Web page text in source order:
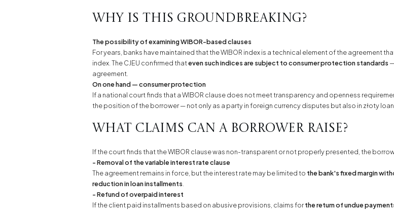
Why is this groundbreaking?
The possibility of examining WIBOR-based clauses
For years, banks have maintained that the WIBOR index is a technical element of the agreement
index. The CJEU confirmed thateven such indices are subject to consumer protection standards
agreement.
On one hand — consumer protection
If a national court finds that a WIBOR clause does not meet transparency and openness
the position of the borrower — not only as a party in foreign currency disputes but also in złoty
What claims can a borrower raise?
If the court finds that the WIBOR clause was non-transparent or not properly presented, the
- Removal of the variable interest rate clause
The agreement remains in force, but the interest rate may be limited to the bank's fixed margin
reduction in loan installments
- Refund of overpaid interest
If the client paid installments based on abusive provisions, claims forthe return of undue